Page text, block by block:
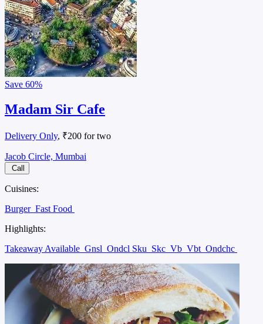
Save 60%
Madam Sir Cafe
Delivery Only, ₹200 for two
Jacob Circle, Mumbai
Call
Cuisines:
Burger Fast Food
Highlights:
Takeaway Available Gnsl Ondcl Sku Skc Vb Vbt Ondchc